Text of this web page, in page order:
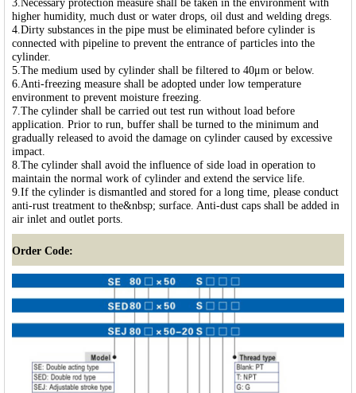
3.Necessary protection measure shall be taken in the environment with
higher humidity, much dust or water drops, oil dust and welding dregs.
4.Dirty substances in the pipe must be eliminated before cylinder is
connected with pipeline to prevent the entrance of particles into the
cylinder.
5.The medium used by cylinder shall be filtered to 40μm or below.
6.Anti-freezing measure shall be adopted under low temperature
environment to prevent moisture freezing.
7.The cylinder shall be carried out test run without load before
application. Prior to run, buffer shall be turned to the minimum and
gradually released to avoid the damage on cylinder caused by excessive
impact.
8.The cylinder shall avoid the influence of side load in operation to
maintain the normal work of cylinder and extend the service life.
9.If the cylinder is dismantled and stored for a long time, please conduct
anti-rust treatment to the&nbsp; surface. Anti-dust caps shall be added in
air inlet and outlet ports.
Order Code: